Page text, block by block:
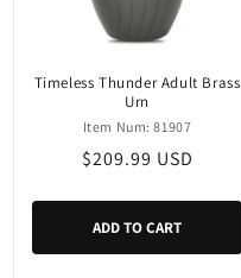
Timeless Thunder Adult Brass
Urn
Item Num: 81907
Regular
$209.99 USD
ADD TO CART